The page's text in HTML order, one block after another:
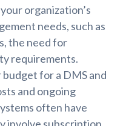
organization’s
needs, such as
the need for
requirements.
for a DMS and
and ongoing
often have